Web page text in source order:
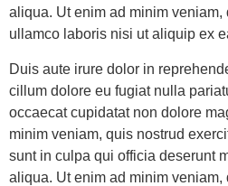
aliqua. Ut enim ad minim veniam,
ullamco laboris nisi ut aliquip ex
Duis aute irure dolor in
cillum dolore eu fugiat nulla
occaecat cupidatat non dolore
minim veniam, quis nostrud
sunt in culpa qui officia deserunt
aliqua. Ut enim ad minim veniam,